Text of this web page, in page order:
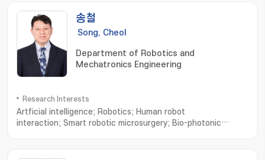
송철
Song, Cheol
Department of Robotics and
Mechatronics Engineering
Research Interests
Artficial intelligence; Robotics; Human robot
interaction; Smart robotic microsurgery; Bio-photonic
based Biomedical Eng